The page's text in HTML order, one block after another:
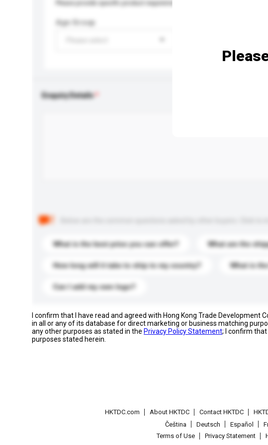
Please provide specific product requirements.
Age Group
Enquiry Details
What is the best price you can offer? What are the
How long will it take to ship to my country? What is
Can I add my own logo?
I confirm that I have read and agreed with Hong Kong Trade Development
in all or any of its database for direct marketing or business matching
any other purposes as stated in the Privacy Policy Statement; I confirm
purposes stated herein.
HKTDC.com About HKTDC Contact HKTDC
Čeština
Deutsch Español
Terms of Use
Privacy Statement